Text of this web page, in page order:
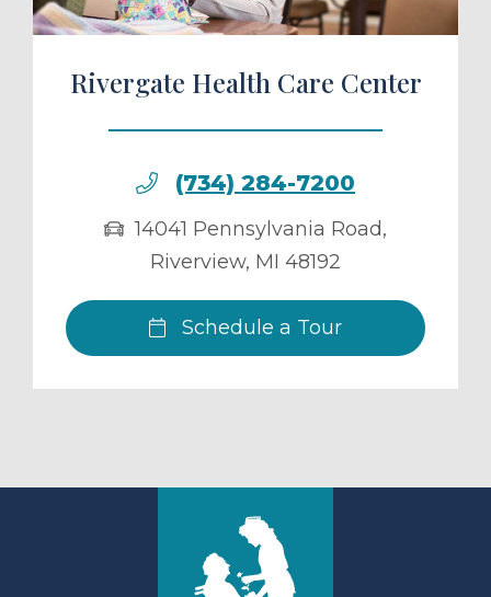
Rivergate Health Care Center
(734) 284-7200
14041 Pennsylvania Road,
Riverview, MI 48192
Schedule a Tour